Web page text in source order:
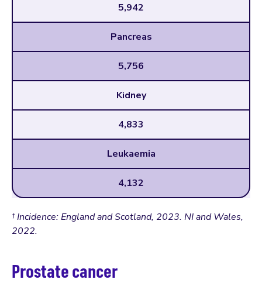
5,942
Pancreas
5,756
Kidney
4,833
Leukaemia
4,132
† Incidence: England and Scotland, 2023. NI and Wales,
2022.
Prostate cancer